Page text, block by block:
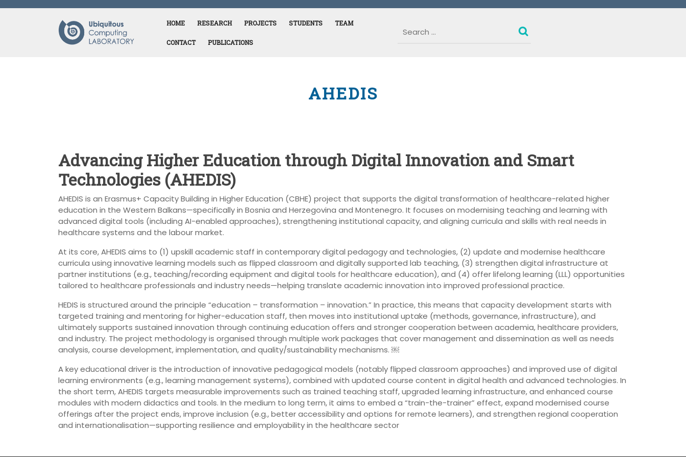
HOME RESEARCH PROJECTS STUDENTS TEAM
CONTACT PUBLICATIONS
AHEDIS
Advancing Higher Education through Digital Innovation and Smart
Technologies (AHEDIS)
AHEDIS is an Erasmus+ Capacity Building in Higher Education (CBHE) project that supports the digital transformation of healthcare-related higher
education in the Western Balkans—specifically in Bosnia and Herzegovina and Montenegro. It focuses on modernising teaching and learning with
advanced digital tools (including AI-enabled approaches), strengthening institutional capacity, and aligning curricula and skills with real needs in
healthcare systems and the labour market.
At its core, AHEDIS aims to (1) upskill academic staff in contemporary digital pedagogy and technologies, (2) update and modernise healthcare
curricula using innovative learning models such as flipped classroom and digitally supported lab teaching, (3) strengthen digital infrastructure at
partner institutions (e.g., teaching/recording equipment and digital tools for healthcare education), and (4) offer lifelong learning (LLL) opportunities
tailored to healthcare professionals and industry needs—helping translate academic innovation into improved professional practice.
HEDIS is structured around the principle “education – transformation – innovation.” In practice, this means that capacity development starts with
targeted training and mentoring for higher-education staff, then moves into institutional uptake (methods, governance, infrastructure), and
ultimately supports sustained innovation through continuing education offers and stronger cooperation between academia, healthcare providers,
and industry. The project methodology is organised through multiple work packages that cover management and dissemination as well as needs
analysis, course development, implementation, and quality/sustainability mechanisms. ￼
A key educational driver is the introduction of innovative pedagogical models (notably flipped classroom approaches) and improved use of digital
learning environments (e.g., learning management systems), combined with updated course content in digital health and advanced technologies. In
the short term, AHEDIS targets measurable improvements such as trained teaching staff, upgraded learning infrastructure, and enhanced course
modules with modern didactics and tools. In the medium to long term, it aims to embed a “train-the-trainer” effect, expand modernised course
offerings after the project ends, improve inclusion (e.g., better accessibility and options for remote learners), and strengthen regional cooperation
and internationalisation—supporting resilience and employability in the healthcare sector